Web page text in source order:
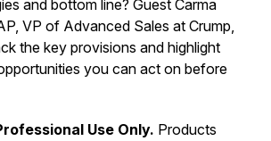
and bottom line? Guest Carma
VP of Advanced Sales at Crump,
the key provisions and highlight
you can act on before
Use Only. Products